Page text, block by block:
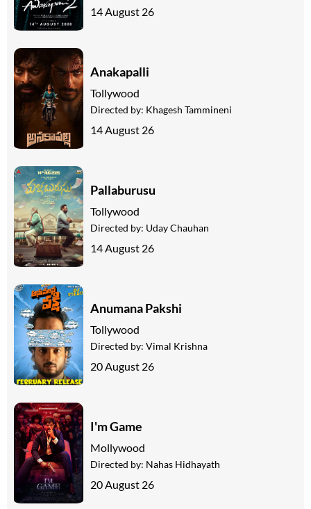
14 August 26
Anakapalli
Tollywood
Directed by: Khagesh Tammineni
14 August 26
Pallaburusu
Tollywood
Directed by: Uday Chauhan
14 August 26
Anumana Pakshi
Tollywood
Directed by: Vimal Krishna
20 August 26
I'm Game
Mollywood
Directed by: Nahas Hidhayath
20 August 26